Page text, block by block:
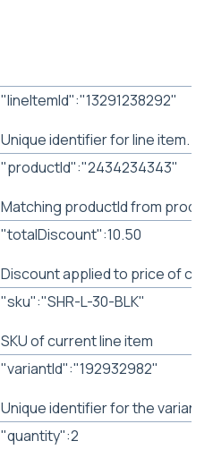
"lineItemId":"13291238292"
Unique identifier for line item.
"productId":"2434234343"
Matching productId from
"totalDiscount":10.50
Discount applied to price of
"sku":"SHR-L-30-BLK"
SKU of current line item
"variantId":"192932982"
Unique identifier for the variant
"quantity":2